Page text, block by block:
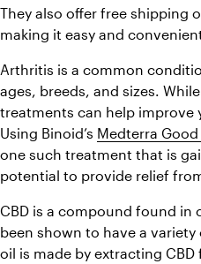
They also offer free shipping
making it easy and
Arthritis is a common
ages, breeds, and sizes.
treatments can help improve
Using Binoid’s Medterra
one such treatment that is
potential to provide relief
CBD is a compound found in
been shown to have a
oil is made by extracting